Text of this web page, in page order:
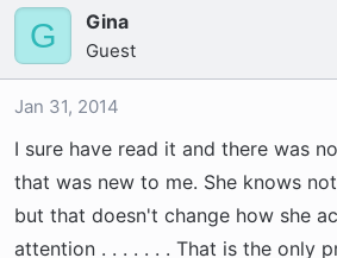
'NO' . . . The word means
pleased to say she is 100
at 8 months. She will also sit
When she wants attention she
back and bite my butt OR she
leather furniture and scratch
G Gina
Guest
Jan 31, 2014
I sure have read it and there was
that was new to me. She knows
but that doesn't change how she
attention . . . . . . . That is the only